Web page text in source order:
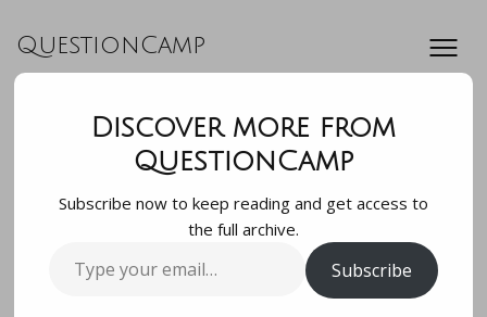
QuestionCamp
Question.. How
does making a
principal payment
Discover more from
QuestionCamp
Subscribe now to keep reading and get access to
the full archive.
your
Subscribe